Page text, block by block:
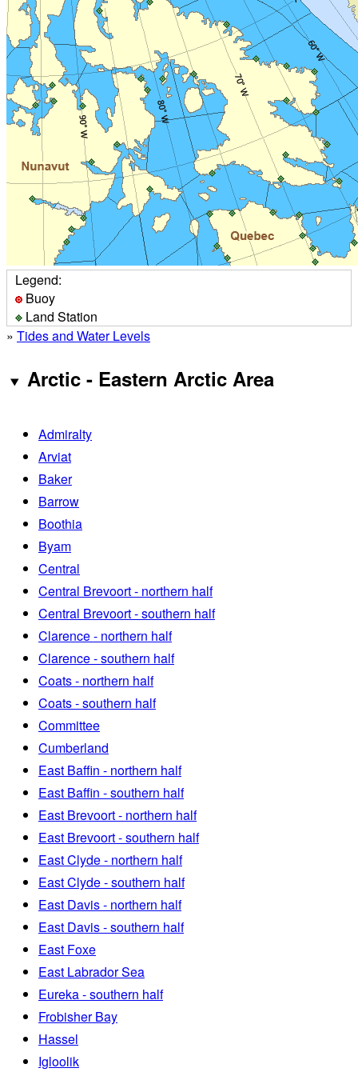
Legend:
Buoy
Land Station
» Tides and Water Levels
Arctic - Eastern Arctic Area
Admiralty
Arviat
Baker
Barrow
Boothia
Byam
Central
Central Brevoort - northern half
Central Brevoort - southern half
Clarence - northern half
Clarence - southern half
Coats - northern half
Coats - southern half
Committee
Cumberland
East Baffin - northern half
East Baffin - southern half
East Brevoort - northern half
East Brevoort - southern half
East Clyde - northern half
East Clyde - southern half
East Davis - northern half
East Davis - southern half
East Foxe
East Labrador Sea
Eureka - southern half
Frobisher Bay
Hassel
Igloolik